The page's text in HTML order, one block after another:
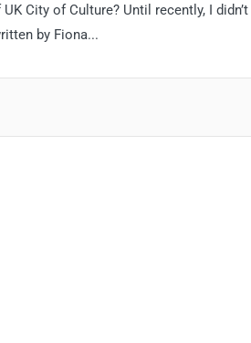
City of Culture? Until recently, I didn’t
by Fiona...